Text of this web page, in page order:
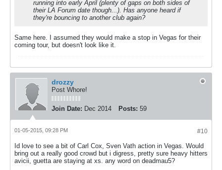
running into early April (plenty of gaps on both sides of
their LA Forum date though...). Has anyone heard if
they're bouncing to another club again?
Same here. I assumed they would make a stop in Vegas for their
coming tour, but doesn't look like it.
drozzy
Post Whore!
Join Date: Dec 2014 Posts: 59
#10
01-05-2015, 09:28 PM
Id love to see a bit of Carl Cox, Sven Vath action in Vegas. Would
bring out a really good crowd but i digress, pretty sure heavy hitters
avicii, guetta are staying at xs. any word on deadmau5?